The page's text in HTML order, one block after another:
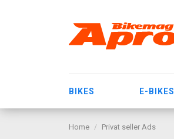
BIKES E-BIKES
Home Privat seller Ads